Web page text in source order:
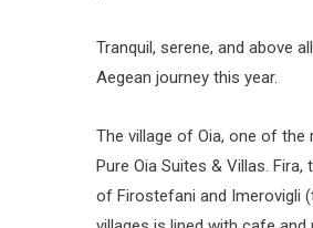
Tranquil, serene, and above
Aegean journey this year.
The village of Oia, one of
Pure Oia Suites & Villas.
of Firostefani and Imerovigli